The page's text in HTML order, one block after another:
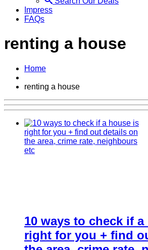
Impress
FAQs
renting a house
Home
renting a house
10 ways to check if
right for you + find